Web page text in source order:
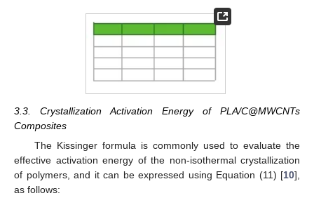
3.3. Crystallization Activation Energy of PLA/C@MWCNTs
Composites
The Kissinger formula is commonly used to evaluate the
effective activation energy of the non-isothermal crystallization
of polymers, and it can be expressed using Equation (11) [10],
as follows: